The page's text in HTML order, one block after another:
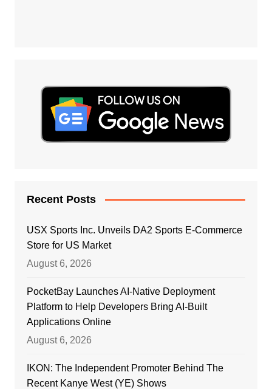
Recent Posts
USX Sports Inc. Unveils DA2 Sports E-Commerce
Store for US Market
August 6, 2026
PocketBay Launches AI-Native Deployment
Platform to Help Developers Bring AI-Built
Applications Online
August 6, 2026
IKON: The Independent Promoter Behind The
Recent Kanye West (YE) Shows